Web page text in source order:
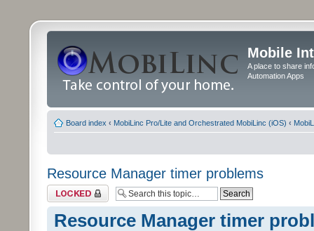
Mobile
A place to share
Automation Apps
Board index ‹ MobiLinc Pro/Lite and Orchestrated MobiLinc (iOS) ‹
Resource Manager timer problems
Topic locked
Resource Manager timer